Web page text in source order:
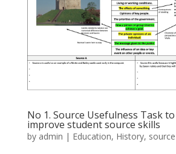
No 1. Source Usefulness Task
improve student source skills
by admin | Education, History,